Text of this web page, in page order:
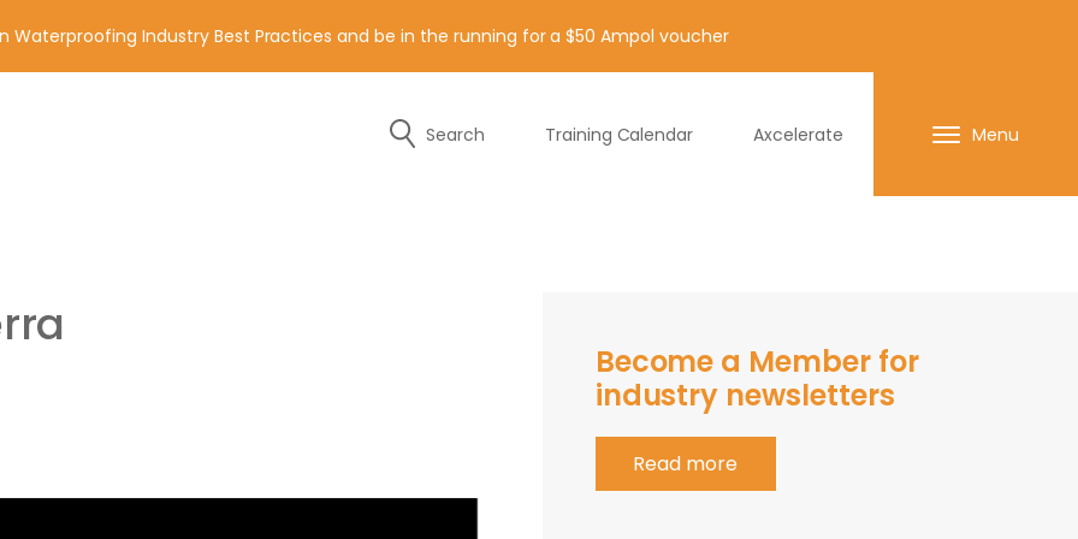
of the contact details below.
in Waterproofing Industry Best Practices and be in the running for a $50 Ampol voucher
Search Training Calendar Axcelerate Menu
Become a Member for
industry newsletters
Read more